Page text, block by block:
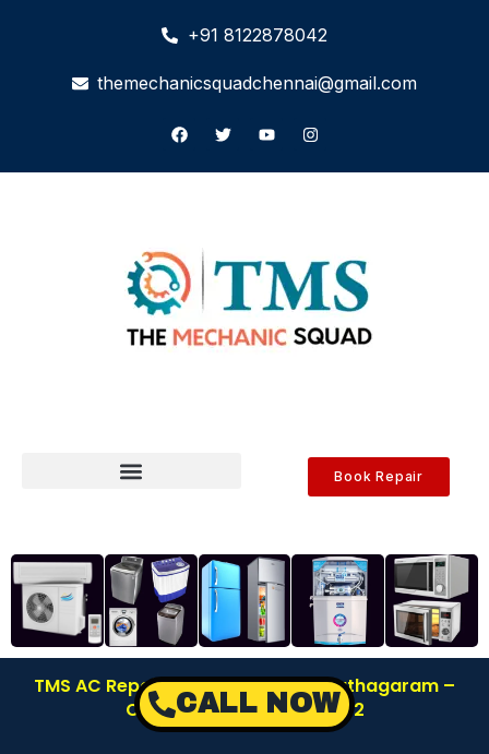
+91 8122878042
themechanicsquadchennai@gmail.com
Book Repair
TMS AC Repair Service Center in Puthagaram –
Chennai | Call: 8122878042
CALL NOW